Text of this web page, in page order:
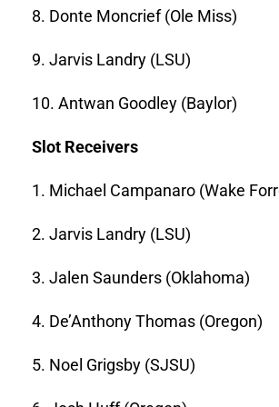
8. Donte Moncrief (Ole Miss)
9. Jarvis Landry (LSU)
10. Antwan Goodley (Baylor)
Slot Receivers
1. Michael Campanaro (Wake
2. Jarvis Landry (LSU)
3. Jalen Saunders (Oklahoma)
4. De’Anthony Thomas (Oregon)
5. Noel Grigsby (SJSU)